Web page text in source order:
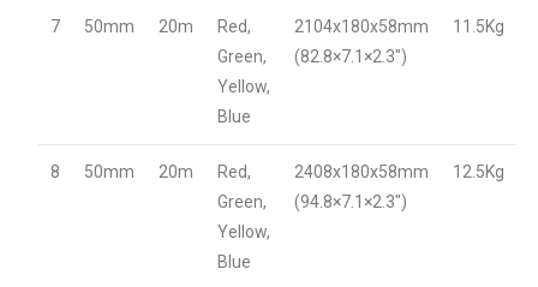
7 50mm 20m
Red,
Green,
Yellow,
Blue
2104x180x58mm
(82.8×7.1×2.3″)
11.5Kg
8 50mm 20m
Red,
Green,
Yellow,
Blue
2408x180x58mm
(94.8×7.1×2.3″)
12.5Kg